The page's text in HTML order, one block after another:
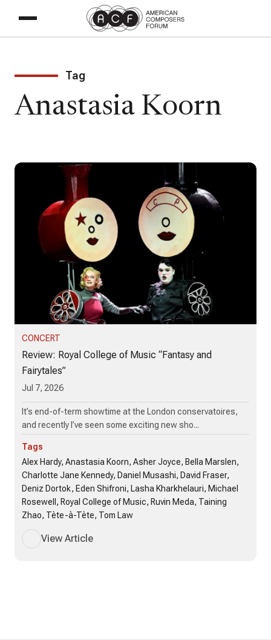
Tag
Anastasia Koorn
CONCERT
Review: Royal College of Music “Fantasy and
Fairytales”
Jul 7, 2026
It’s end-of-term showtime at the London conservatoires,
and recently I’ve seen some exciting new sho...
Tags
Alex Hardy, Anastasia Koorn, Asher Joyce, Bella Marslen,
Charlotte Jane Kennedy, Daniel Musashi, David Fraser,
Deniz Dortok, Eden Shifroni, Lasha Kharkhelauri, Michael
Rosewell, Royal College of Music, Ruvin Meda, Taining
Zhao, Tète-à-Tète, Tom Law
View Article